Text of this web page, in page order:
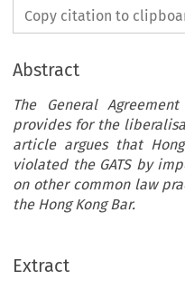
Copy citation to
Abstract
The General
provides for the
article argues that
violated the GATS by
on other common law
the Hong Kong Bar.
Extract